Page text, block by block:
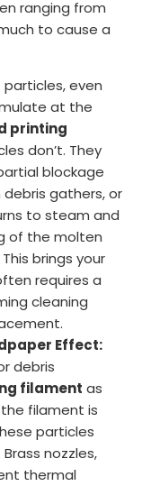
ranging from
to cause a
particles, even
at the
printing
don’t. They
blockage
gathers, or
to steam and
of the molten
brings your
requires a
cleaning
Effect:
debris
filament as
filament is
particles
nozzles,
thermal